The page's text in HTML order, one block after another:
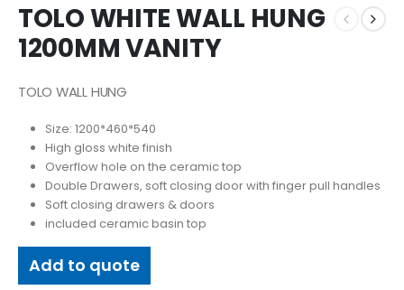
TOLO WHITE WALL HUNG
1200MM VANITY
TOLO WALL HUNG
Size: 1200*460*540
High gloss white finish
Overflow hole on the ceramic top
Double Drawers, soft closing door with finger pull handles
Soft closing drawers & doors
included ceramic basin top
Add to quote